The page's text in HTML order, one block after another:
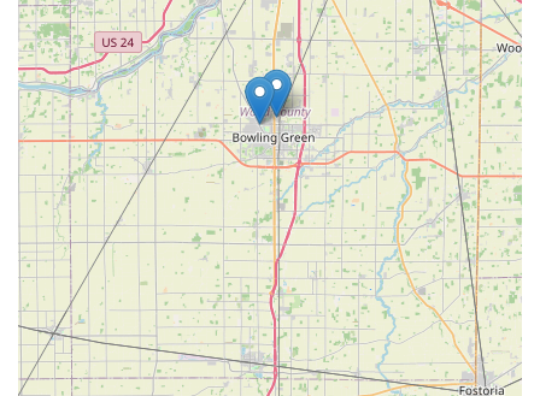
lock repairs is a non-negotiable feature for true peace of
mind. Knowing that a professional, well-reviewed
locksmith can be dispatched to handle complex issues—
from ignition repair to commercial access control
maintenance—at any time, without being limited by
standard business hours, provides a crucial layer of
security for the Ohio community. While one customer
noted recent price increases, the value proposition
remains high, particularly for expensive services like car
key replacement, where KeyMe offers substantial savings
compared to dealership costs. Ultimately, KeyMe delivers a
complete, professional security solution for all residential,
automotive, and commercial needs.